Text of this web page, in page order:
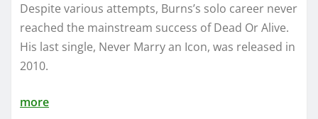
Despite various attempts, Burns’s solo career never
reached the mainstream success of Dead Or Alive.
His last single, Never Marry an Icon, was released in
2010.
more